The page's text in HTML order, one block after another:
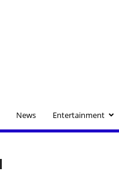
News Entertainment